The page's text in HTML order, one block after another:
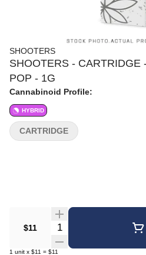
SHOOTERS
SHOOTERS - CARTRIDGE
POP - 1G
Cannabinoid Profile:
HYBRID
$11 Quantity Selector
1 unit x $11 = $11
CARTRIDGE